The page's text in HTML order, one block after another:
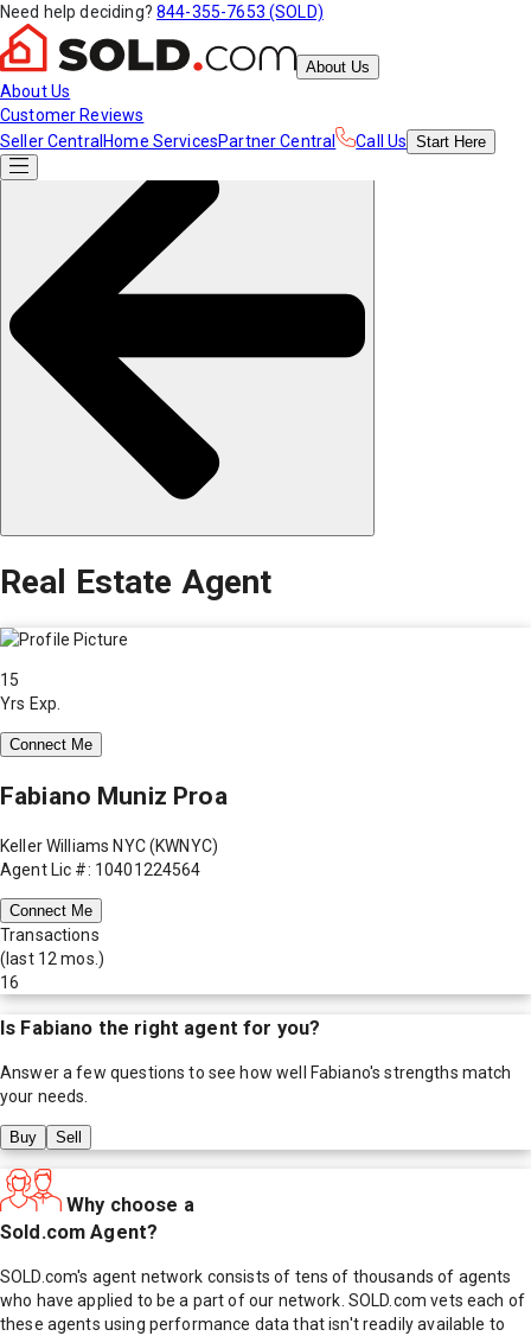
Need help deciding? 844-355-7653 (SOLD)
About Us
About Us
Customer Reviews
Seller Central Home ServicesPartner Central Call Us Start Here
Real Estate Agent
15
Yrs Exp.
Connect Me
Fabiano Muniz Proa
Keller Williams NYC (KWNYC)
Agent Lic #: 10401224564
Connect Me
Transactions
(last 12 mos.)
16
Is Fabiano the right agent for you?
Answer a few questions to see how well Fabiano's strengths match
your needs.
Buy Sell
Why choose a
Sold.com Agent?
SOLD.com's agent network consists of tens of thousands of agents
who have applied to be a part of our network. SOLD.com vets each of
these agents using performance data that isn't readily available to